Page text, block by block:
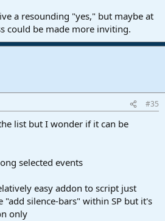
a resounding "yes," but maybe at
could be made more inviting.
#35
list but I wonder if it can be
selected events
easy addon to script just
"add silence-bars" within SP but it's
only